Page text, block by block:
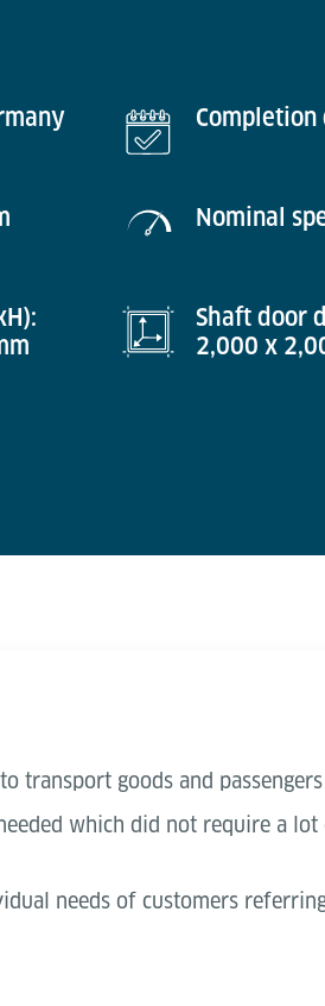
Completion
Nominal
Shaft door
2,000 x
transport goods and
which did not require a
needs of customers